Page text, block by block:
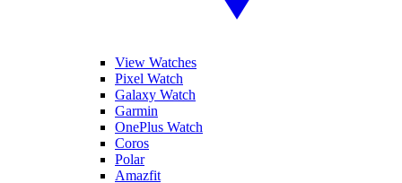
View Watches
Pixel Watch
Galaxy Watch
Garmin
OnePlus Watch
Coros
Polar
Amazfit